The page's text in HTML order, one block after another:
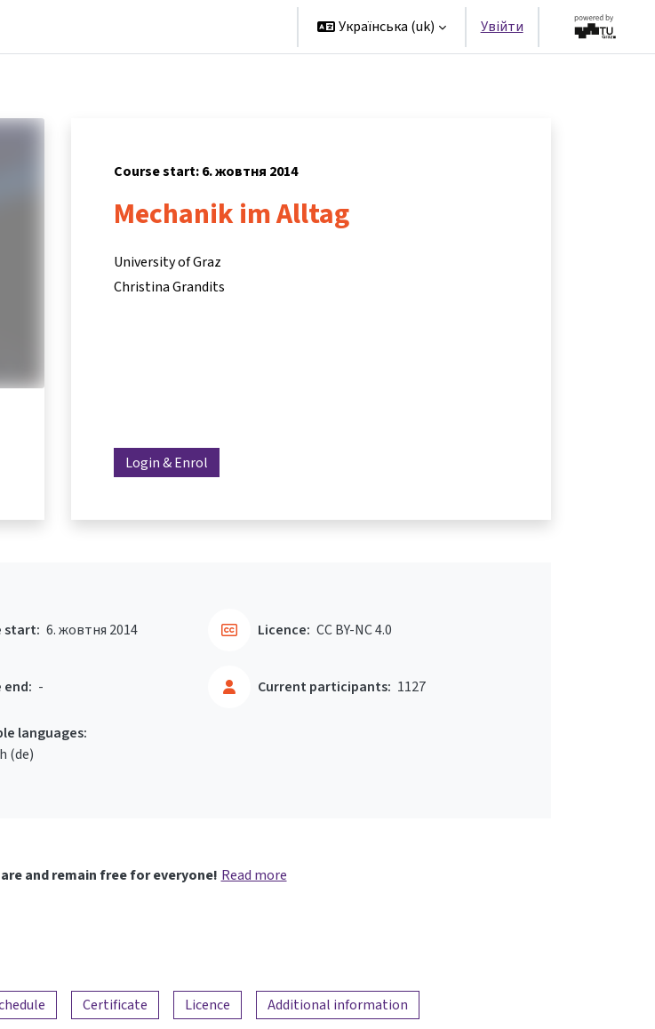
Українська ‎(uk)‎ Увійти
Course start: 6. жовтня 2014
Mechanik im Alltag
University of Graz
Christina Grandits
Login & Enrol
start: 6. жовтня 2014
end: - Current participants: 1127
Licence: CC BY-NC 4.0
languages:
‎(de)‎
and remain free for everyone! Read more
Certificate Licence
Additional information